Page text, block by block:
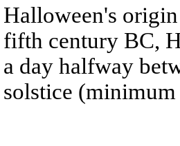
Halloween's
fifth century BC,
a day halfway
solstice